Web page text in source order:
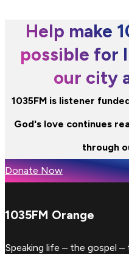
Help make
possible for
our city
1035FM is listener
God's love continues
through
Donate Now
1035FM Orange
Speaking life – the gospel